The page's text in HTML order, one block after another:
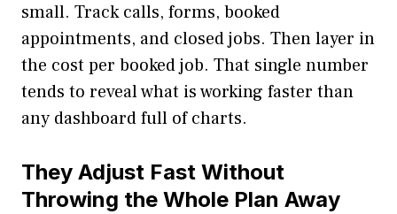
small. Track calls, forms, booked
appointments, and closed jobs. Then layer in
the cost per booked job. That single number
tends to reveal what is working faster than
any dashboard full of charts.
They Adjust Fast Without
Throwing the Whole Plan Away